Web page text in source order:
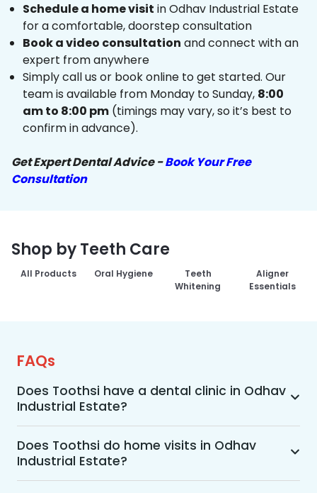
Schedule a home visit in Odhav Industrial Estate
for a comfortable, doorstep consultation
Book a video consultation and connect with an
expert from anywhere
Simply call us or book online to get started. Our
team is available from Monday to Sunday, 8:00
am to 8:00 pm (timings may vary, so it’s best to
confirm in advance).
Get Expert Dental Advice -Book Your Free
Consultation
Shop by Teeth Care
All Products Oral Hygiene
Teeth
Whitening
Aligner
Essentials
FAQs
Does Toothsi have a dental clinic in Odhav
Industrial Estate?
Yes, Toothsi provides dental treatment in Odhav
Industrial Estate. You can access our complete
range of dental and orthodontic treatments in
the way that suits you best, whether it’s a home
Does Toothsi do home visits in Odhav
Industrial Estate?
Yes, Toothsi offers convenient home-visit